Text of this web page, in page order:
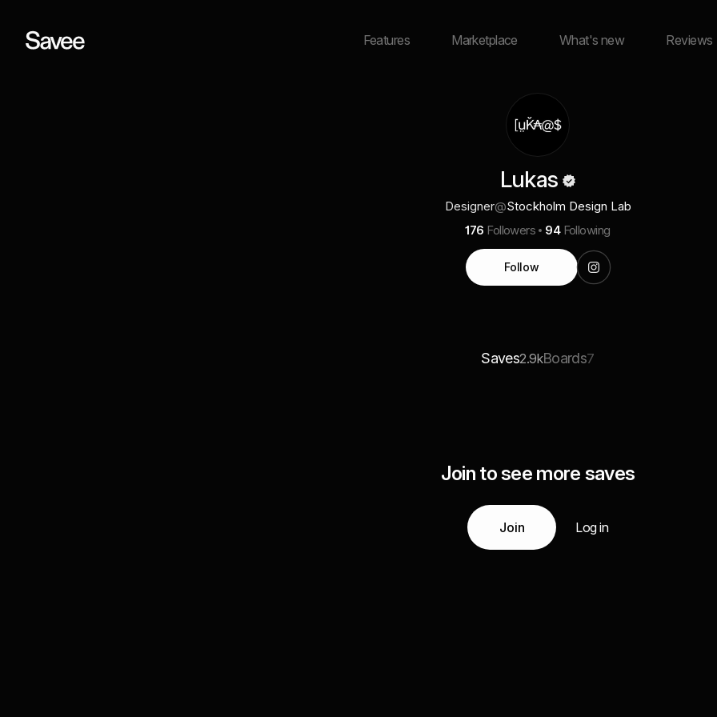
Features Marketplace What's new Reviews
Lukas
Designer@Stockholm Design Lab
176 Followers 94 Following
Follow
Saves2.9kBoards7
Join to see more saves
Join Log in